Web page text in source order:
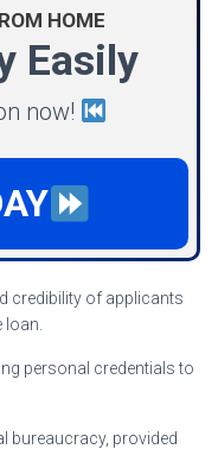
HOME
Easily
now!
credibility of applicants
personal credentials to
bureaucracy, provided